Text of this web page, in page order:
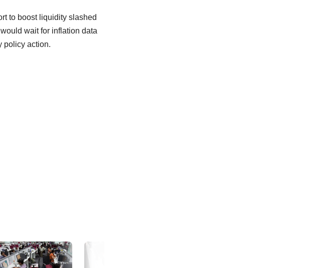
to boost liquidity slashed
wait for inflation data
policy action.